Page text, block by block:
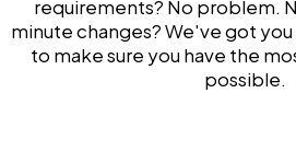
requirements? No problem.
minute changes? We've got
to make sure you have the
possible.